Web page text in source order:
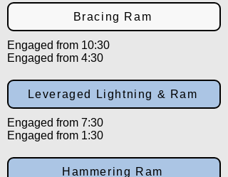
Bracing Ram
Engaged from 10:30
Engaged from 4:30
Leveraged Lightning & Ram
Engaged from 7:30
Engaged from 1:30
Hammering Ram